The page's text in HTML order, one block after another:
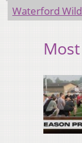
Waterford